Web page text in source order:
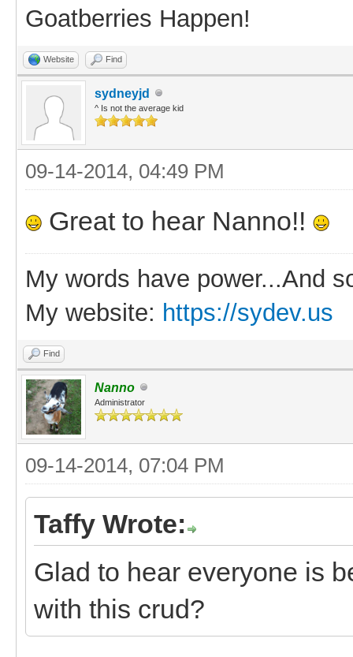
Goatberries Happen!
Website Find
sydneyjd
^ Is not the average kid
09-14-2014, 04:49 PM
Great to hear Nanno!!
My words have power...And
My website: https://sydev.us
Find
Nanno
Administrator
09-14-2014, 07:04 PM
Taffy Wrote:
Glad to hear everyone is
with this crud?